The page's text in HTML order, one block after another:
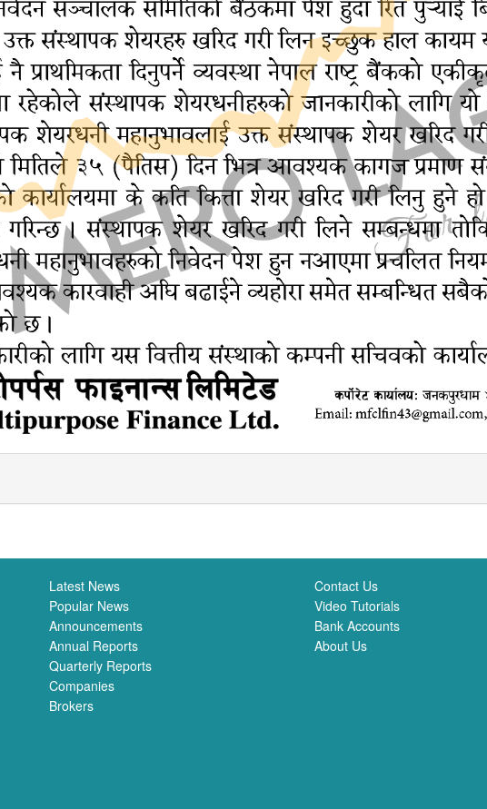
Latest News
Popular News
Announcements
Annual Reports
Quarterly Reports
Companies
Brokers
Contact Us
Video Tutorials
Bank Accounts
About Us